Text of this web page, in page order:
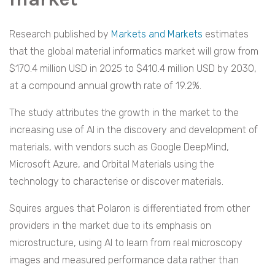
Research published by Markets and Markets estimates
that the global material informatics market will grow from
$170.4 million USD in 2025 to $410.4 million USD by 2030,
at a compound annual growth rate of 19.2%.
The study attributes the growth in the market to the
increasing use of AI in the discovery and development of
materials, with vendors such as Google DeepMind,
Microsoft Azure, and Orbital Materials using the
technology to characterise or discover materials.
Squires argues that Polaron is differentiated from other
providers in the market due to its emphasis on
microstructure, using AI to learn from real microscopy
images and measured performance data rather than